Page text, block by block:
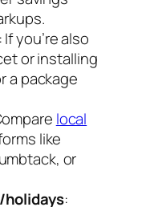
If you’re also
or installing
a package
local
like
or
holidays: